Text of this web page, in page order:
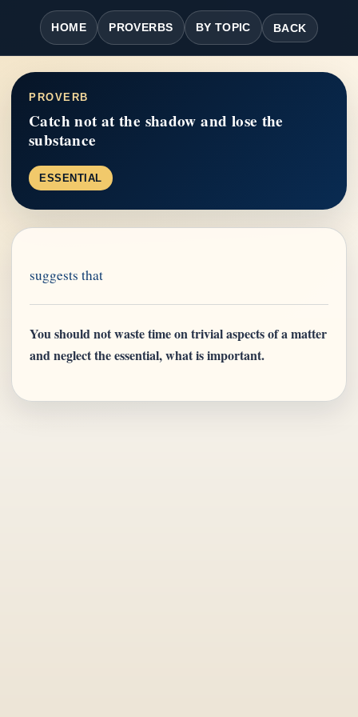
HOME PROVERBS BY TOPIC BACK
PROVERB
Catch not at the shadow and lose the
substance
ESSENTIAL
suggests that
You should not waste time on trivial aspects of a matter
and neglect the essential, what is important.